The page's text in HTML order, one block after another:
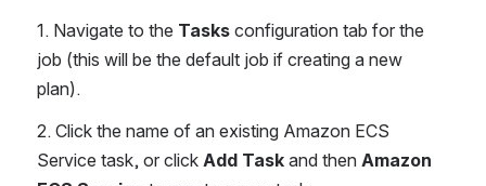
1. Navigate to the Tasks configuration tab for the
job (this will be the default job if creating a new
plan).
2. Click the name of an existing Amazon ECS
Service task, or click Add Task and then Amazon